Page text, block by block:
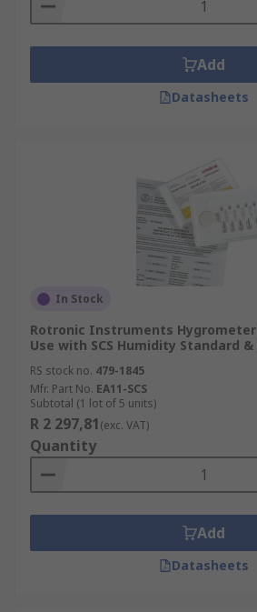
Add
Datasheets
In Stock
Rotronic Instruments
Use with SCS Humidity Standard
RS stock no. 479-1845
Mfr. Part No. EA11-SCS
Subtotal (1 lot of 5 units)
R 2 297,81(exc. VAT)
Quantity
Add
Datasheets